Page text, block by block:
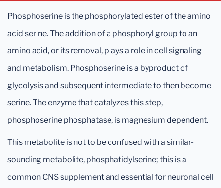
Phosphoserine is the phosphorylated ester of the amino
acid serine. The addition of a phosphoryl group to an
amino acid, or its removal, plays a role in cell signaling
and metabolism. Phosphoserine is a byproduct of
glycolysis and subsequent intermediate to then become
serine. The enzyme that catalyzes this step,
phosphoserine phosphatase, is magnesium dependent.
This metabolite is not to be confused with a similar-
sounding metabolite, phosphatidylserine; this is a
common CNS supplement and essential for neuronal cell